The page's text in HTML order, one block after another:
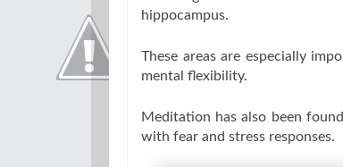
hippocampus.
These areas are especially
mental flexibility.
Meditation has also been
with fear and stress responses.